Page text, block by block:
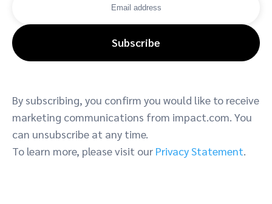
Subscribe
By subscribing, you confirm you would like to receive
marketing communications from impact.com. You
can unsubscribe at any time.
To learn more, please visit our Privacy Statement.